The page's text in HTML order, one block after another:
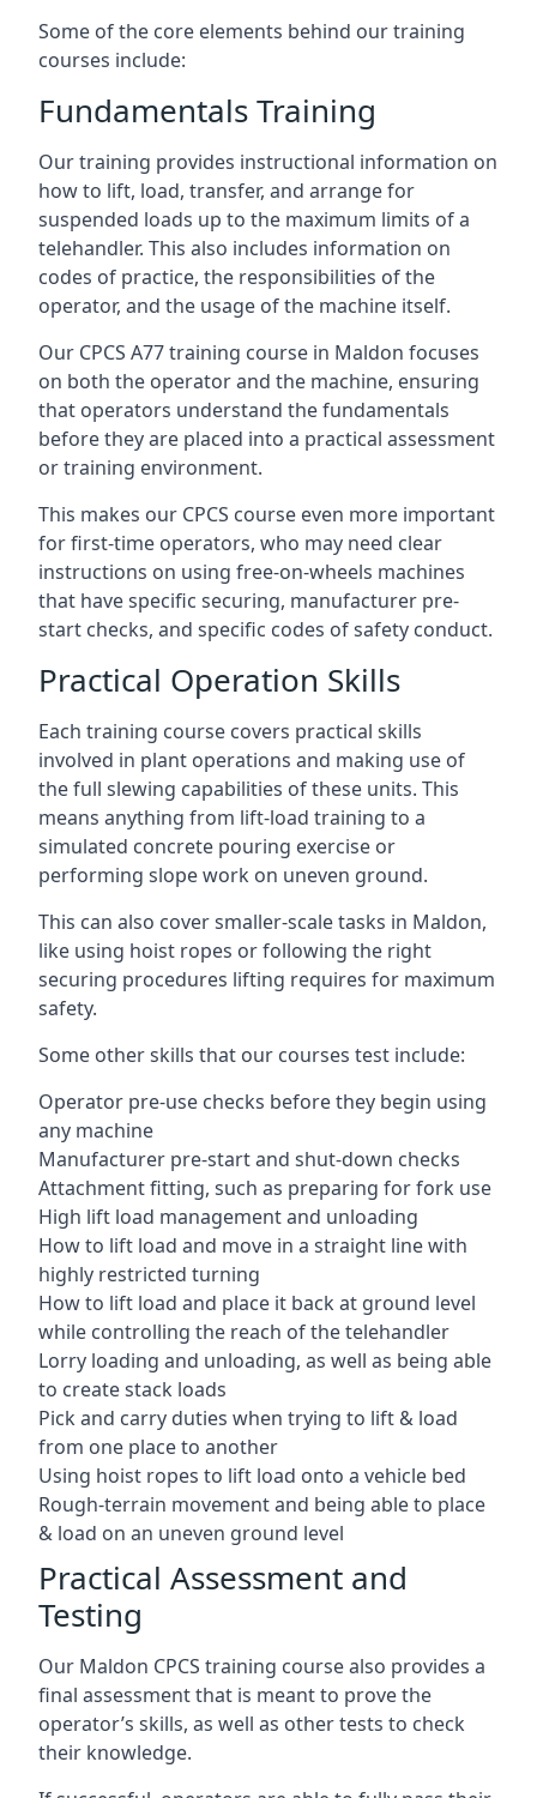
Some of the core elements behind our training
courses include:
Fundamentals Training
Our training provides instructional information on
how to lift, load, transfer, and arrange for
suspended loads up to the maximum limits of a
telehandler. This also includes information on
codes of practice, the responsibilities of the
operator, and the usage of the machine itself.
Our CPCS A77 training course in Maldon focuses
on both the operator and the machine, ensuring
that operators understand the fundamentals
before they are placed into a practical assessment
or training environment.
This makes our CPCS course even more important
for first-time operators, who may need clear
instructions on using free-on-wheels machines
that have specific securing, manufacturer pre-
start checks, and specific codes of safety conduct.
Practical Operation Skills
Each training course covers practical skills
involved in plant operations and making use of
the full slewing capabilities of these units. This
means anything from lift-load training to a
simulated concrete pouring exercise or
performing slope work on uneven ground.
This can also cover smaller-scale tasks in Maldon,
like using hoist ropes or following the right
securing procedures lifting requires for maximum
safety.
Some other skills that our courses test include:
Operator pre-use checks before they begin using
any machine
Manufacturer pre-start and shut-down checks
Attachment fitting, such as preparing for fork use
High lift load management and unloading
How to lift load and move in a straight line with
highly restricted turning
How to lift load and place it back at ground level
while controlling the reach of the telehandler
Lorry loading and unloading, as well as being able
to create stack loads
Pick and carry duties when trying to lift & load
from one place to another
Using hoist ropes to lift load onto a vehicle bed
Rough-terrain movement and being able to place
& load on an uneven ground level
Practical Assessment and
Testing
Our Maldon CPCS training course also provides a
final assessment that is meant to prove the
operator’s skills, as well as other tests to check
their knowledge.